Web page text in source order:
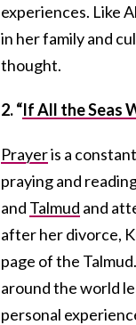
experiences. Like
in her family and
thought.
2. “If All the Seas
Prayeris a
praying and
and Talmud and
after her divorce,
page of the
around the world
personal